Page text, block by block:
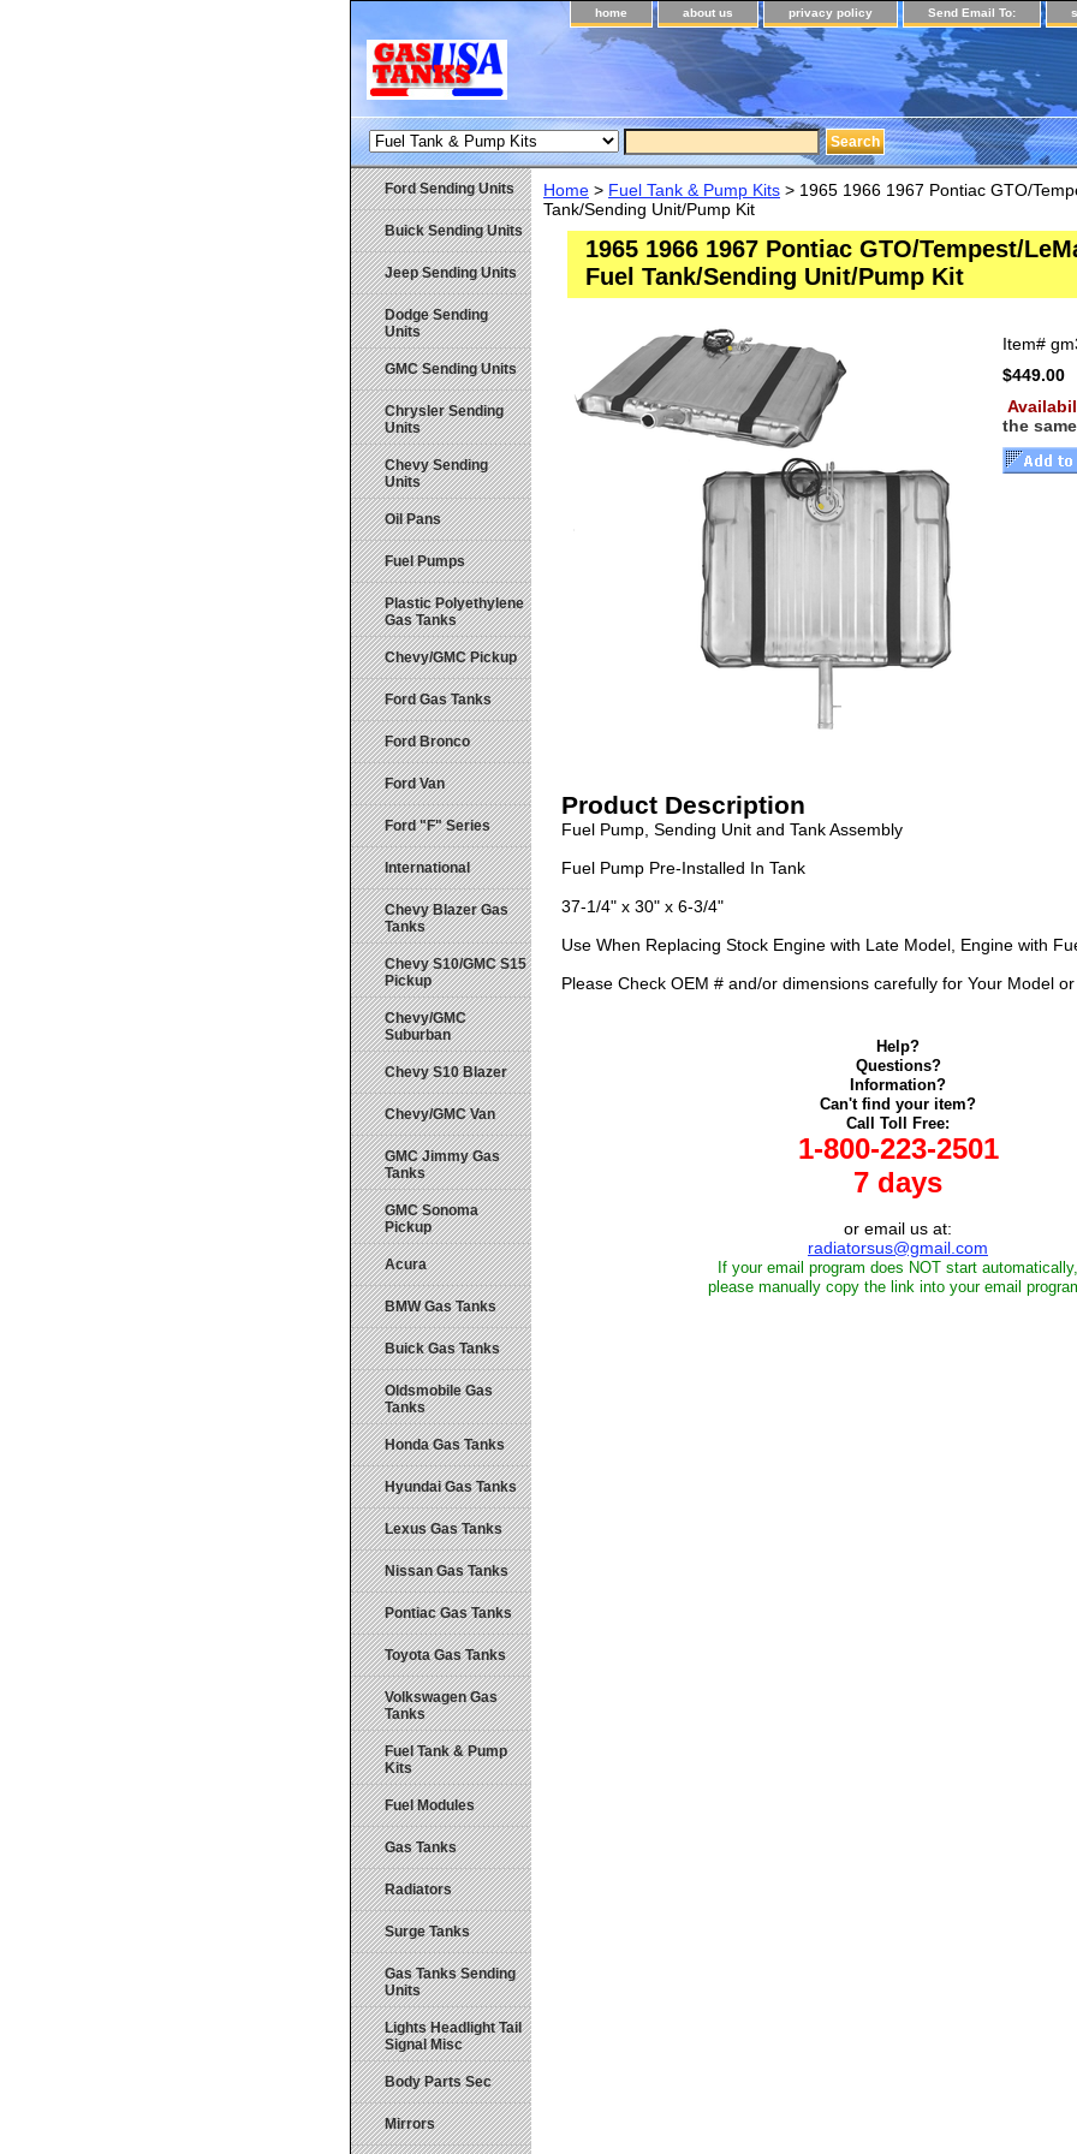
home about us privacy policy Send Email To:
Home > Fuel Tank & Pump Kits > 1965 1966 1967 Pontiac GTO/
Tank/Sending Unit/Pump Kit
1965 1966 1967 Pontiac GTO/Tempest/
Fuel Tank/Sending Unit/Pump Kit
Item#
$449.00
the
Product Description
Fuel Pump, Sending Unit and Tank Assembly
Fuel Pump Pre-Installed In Tank
37-1/4" x 30" x 6-3/4"
Use When Replacing Stock Engine with Late Model, Engine with
Please Check OEM # and/or dimensions carefully for Your Model
Help?
Questions?
Information?
Can't find your item?
Call Toll Free:
1-800-223-2501
7 days
or email us at:
radiatorsus@gmail.com
If your email program does NOT start automatically,
please manually copy the link into your email
Ford Sending Units
Buick Sending Units
Jeep Sending Units
Dodge Sending
Units
GMC Sending Units
Chrysler Sending
Units
Chevy Sending
Units
Oil Pans
Fuel Pumps
Plastic Polyethylene
Gas Tanks
Chevy/GMC Pickup
Ford Gas Tanks
Ford Bronco
Ford Van
Ford "F" Series
International
Chevy Blazer Gas
Tanks
Chevy S10/GMC S15
Pickup
Chevy/GMC
Suburban
Chevy S10 Blazer
Chevy/GMC Van
GMC Jimmy Gas
Tanks
GMC Sonoma
Pickup
Acura
BMW Gas Tanks
Buick Gas Tanks
Oldsmobile Gas
Tanks
Honda Gas Tanks
Hyundai Gas Tanks
Lexus Gas Tanks
Nissan Gas Tanks
Pontiac Gas Tanks
Toyota Gas Tanks
Volkswagen Gas
Tanks
Fuel Tank & Pump
Kits
Fuel Modules
Gas Tanks
Radiators
Surge Tanks
Gas Tanks Sending
Units
Lights Headlight Tail
Signal Misc
Body Parts Sec
Mirrors